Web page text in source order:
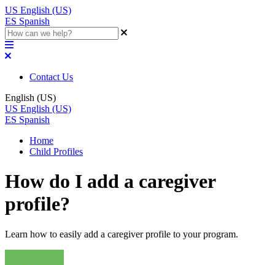
US English (US)
ES Spanish
Contact Us
English (US)
US English (US)
ES Spanish
Home
Child Profiles
How do I add a caregiver
profile?
Learn how to easily add a caregiver profile to your program.